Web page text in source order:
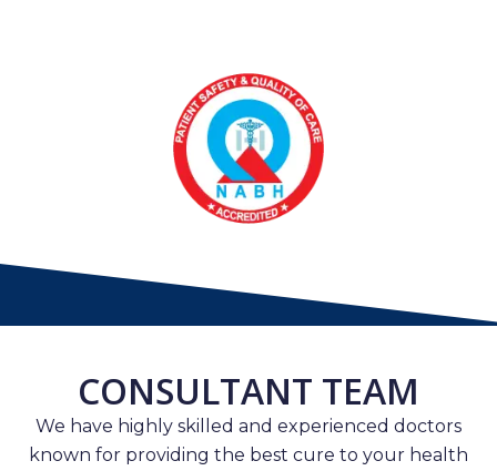
CONSULTANT TEAM
We have highly skilled and experienced doctors
known for providing the best cure to your health